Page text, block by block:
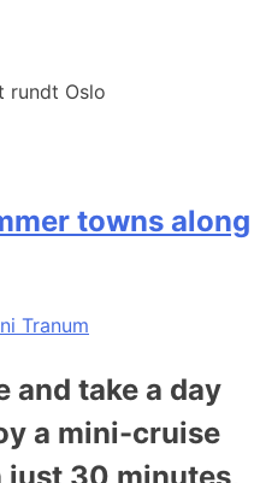
rundt Oslo
towns along
Tranum
and take a day
a mini-cruise